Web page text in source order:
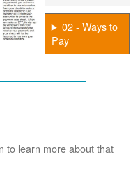
02 - Ways to
Pay
to learn more about that